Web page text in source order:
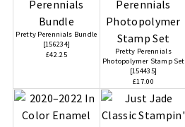
Pretty Perennials Bundle
[156234]
£42.25
Pretty Perennials
Photopolymer Stamp Set
[154435]
£17.00